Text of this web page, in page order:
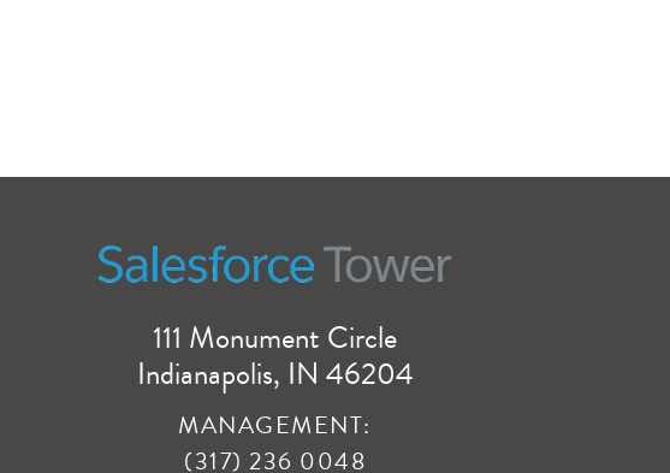
111 Monument Circle
Indianapolis, IN 46204
MANAGEMENT:
(317) 236 0048